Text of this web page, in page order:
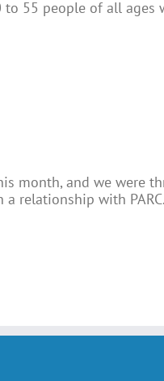
55 people of all ages
month, and we were
relationship with